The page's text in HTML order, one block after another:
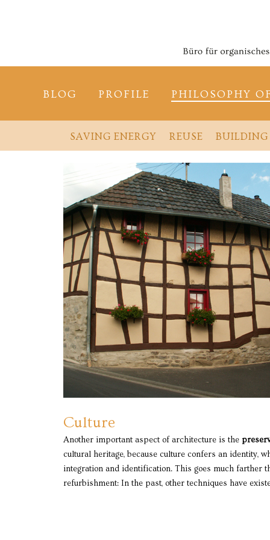
BLOG PROFILE PHILOSOPHY
SAVING ENERGY REUSE
Culture
Another important aspect of architecture is the
cultural heritage, because culture confers an identity,
integration and identification. This goes much farther
refurbishment: In the past, other techniques have
understood and are employed in the preservation and